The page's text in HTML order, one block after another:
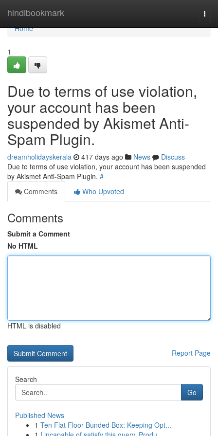
hindibookmark
Home
Home
1
Due to terms of use violation,
your account has been
suspended by Akismet Anti-
Spam Plugin.
dreamholidayskerala 417 days ago News
Discuss
Due to terms of use violation, your account has been suspended
by Akismet Anti-Spam Plugin. #
Comments
Who Upvoted
Comments
Submit a Comment
No HTML
HTML is disabled
Report Page
Search
Go
Published News
1 Ten Flat Floor Bunded Box: Keeping Opt...